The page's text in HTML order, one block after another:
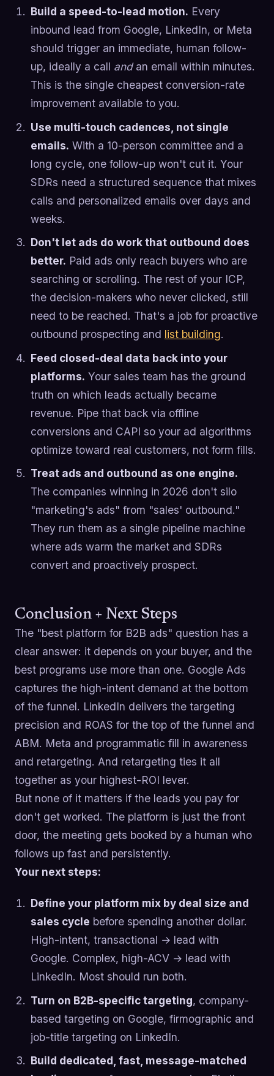
Build a speed-to-lead motion. Every
inbound lead from Google, LinkedIn, or Meta
should trigger an immediate, human follow-
up, ideally a call andan email within minutes.
This is the single cheapest conversion-rate
improvement available to you.
Use multi-touch cadences, not single
emails. With a 10-person committee and a
long cycle, one follow-up won't cut it. Your
SDRs need a structured sequence that mixes
calls and personalized emails over days and
weeks.
Don't let ads do work that outbound does
better. Paid ads only reach buyers who are
searching or scrolling. The rest of your ICP,
the decision-makers who never clicked, still
need to be reached. That's a job for proactive
outbound prospecting and list building.
Feed closed-deal data back into your
platforms. Your sales team has the ground
truth on which leads actually became
revenue. Pipe that back via offline
conversions and CAPI so your ad algorithms
optimize toward real customers, not form fills.
Treat ads and outbound as one engine.
The companies winning in 2026 don't silo
"marketing's ads" from "sales' outbound."
They run them as a single pipeline machine
where ads warm the market and SDRs
convert and proactively prospect.
Conclusion + Next Steps
The "best platform for B2B ads" question has a
clear answer: it depends on your buyer, and the
best programs use more than one. Google Ads
captures the high-intent demand at the bottom
of the funnel. LinkedIn delivers the targeting
precision and ROAS for the top of the funnel and
ABM. Meta and programmatic fill in awareness
and retargeting. And retargeting ties it all
together as your highest-ROI lever.
But none of it matters if the leads you pay for
don't get worked. The platform is just the front
door, the meeting gets booked by a human who
follows up fast and persistently.
Your next steps:
Define your platform mix by deal size and
sales cycle before spending another dollar.
High-intent, transactional → lead with
Google. Complex, high-ACV → lead with
LinkedIn. Most should run both.
Turn on B2B-specific targeting, company-
based targeting on Google, firmographic and
job-title targeting on LinkedIn.
Build dedicated, fast, message-matched